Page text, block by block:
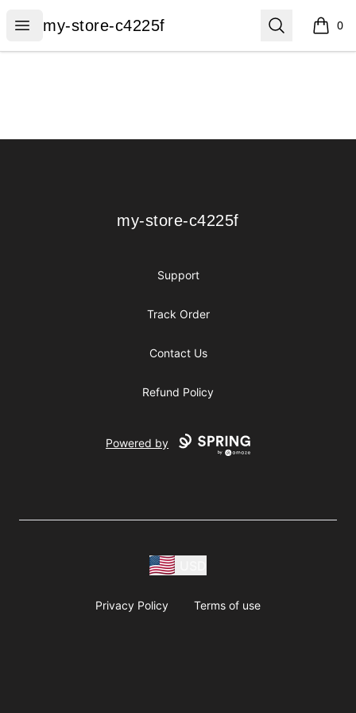
Open menu
my-store-c4225f
my-store-c4225f Search 0
items
my-store-c4225f
my-store-c4225f
Support
Track Order
Contact Us
Refund Policy
Powered by
Privacy Policy Terms of use